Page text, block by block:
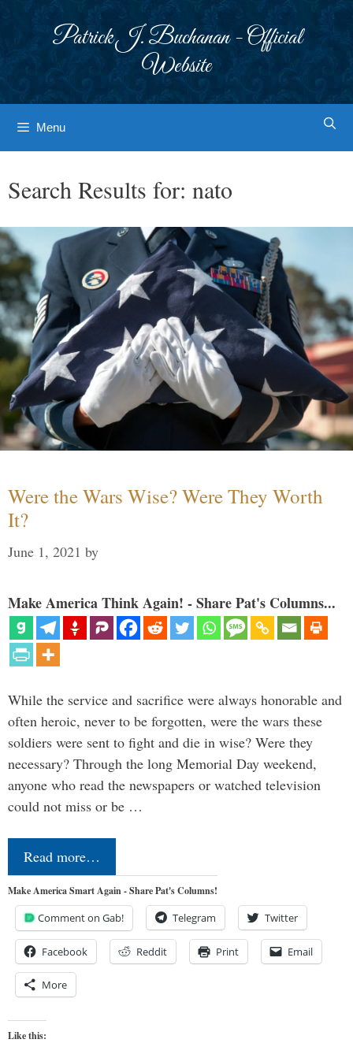
Patrick J. Buchanan - Official
Website
Menu
Search Results for: nato
Were the Wars Wise? Were They Worth
It?
June 1, 2021 by
Make America Think Again! - Share Pat's Columns...
While the service and sacrifice were always honorable and
often heroic, never to be forgotten, were the wars these
soldiers were sent to fight and die in wise? Were they
necessary? Through the long Memorial Day weekend,
anyone who read the newspapers or watched television
could not miss or be …
Read more…
Make America Smart Again - Share Pat's Columns!
Comment on Gab! Telegram Twitter
Facebook Reddit Print Email
More
Like this: